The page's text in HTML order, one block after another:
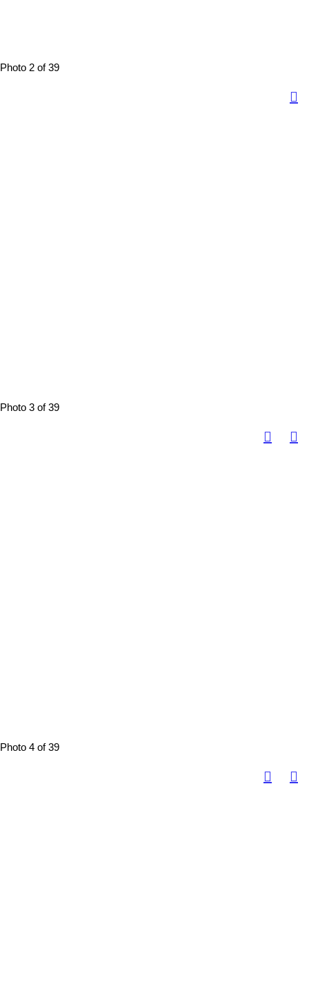
Photo 2 of 39
Photo 3 of 39
Photo 4 of 39